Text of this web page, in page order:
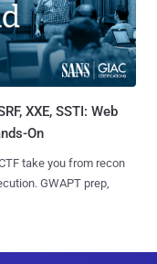
XXE, SSTI: Web
On
take you from recon
GWAPT prep,